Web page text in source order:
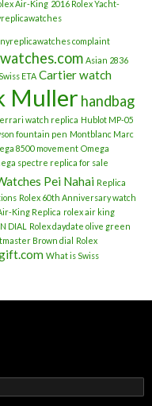
Air-King 2016 Rolex Yacht-
complaint
Asian 2836
ETA Cartier watch
Muller handbag
watch replica Hublot MP-05
fountain pen Montblanc Marc
8500 movement Omega
spectre replica for sale
Pei Nahai Replica
Rolex 60th Anniversary watch
King Replica rolex air king
DIAL
Rolex daydate olive green
Brown dial Rolex
What is Swiss